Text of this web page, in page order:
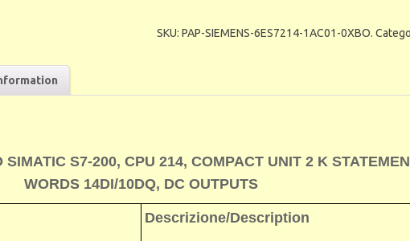
SKU: PAP-SIEMENS-6ES7214-1AC01-0XBO.
S7-200, CPU 214, COMPACT UNIT 2 K
WORDS 14DI/10DQ, DC OUTPUTS
Descrizione/Description